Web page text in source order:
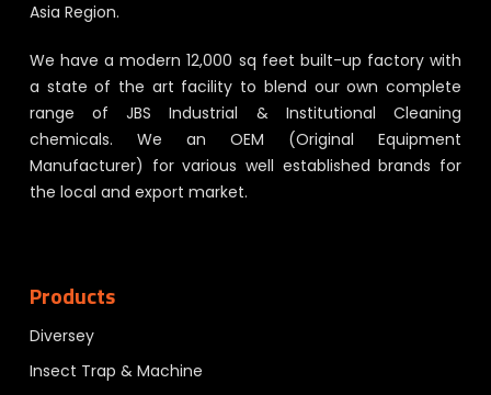
Asia Region.
We have a modern 12,000 sq feet built-up factory with
a state of the art facility to blend our own complete
range of JBS Industrial & Institutional Cleaning
chemicals. We an OEM (Original Equipment
Manufacturer) for various well established brands for
the local and export market.
Products
Diversey
Insect Trap & Machine